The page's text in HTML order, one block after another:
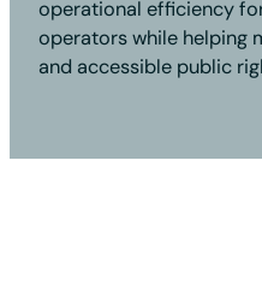
operational efficiency
operators while helping
and accessible public